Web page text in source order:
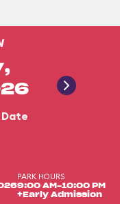
PARK HOURS
9:00 AM-10:00 PM
+Early Admission